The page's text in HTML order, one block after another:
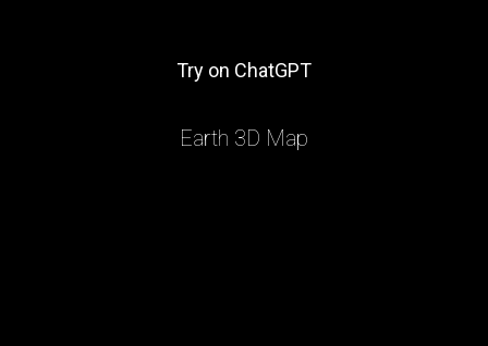
Try on ChatGPT
Earth 3D Map